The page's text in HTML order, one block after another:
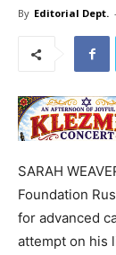
By Editorial Dept. -
SARAH
Foundation
for advanced
attempt on his